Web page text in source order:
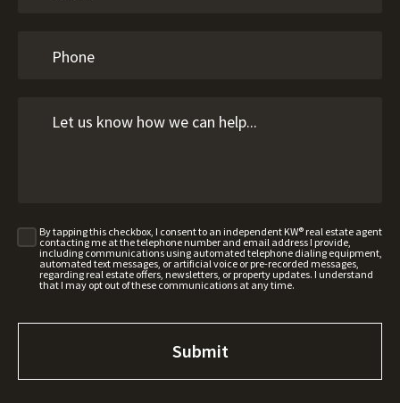
By tapping this checkbox, I consent to an independent KW® real estate agent
contacting me at the telephone number and email address I provide,
including communications using automated telephone dialing equipment,
automated text messages, or artificial voice or pre-recorded messages,
regarding real estate offers, newsletters, or property updates. I understand
that I may opt out of these communications at any time.